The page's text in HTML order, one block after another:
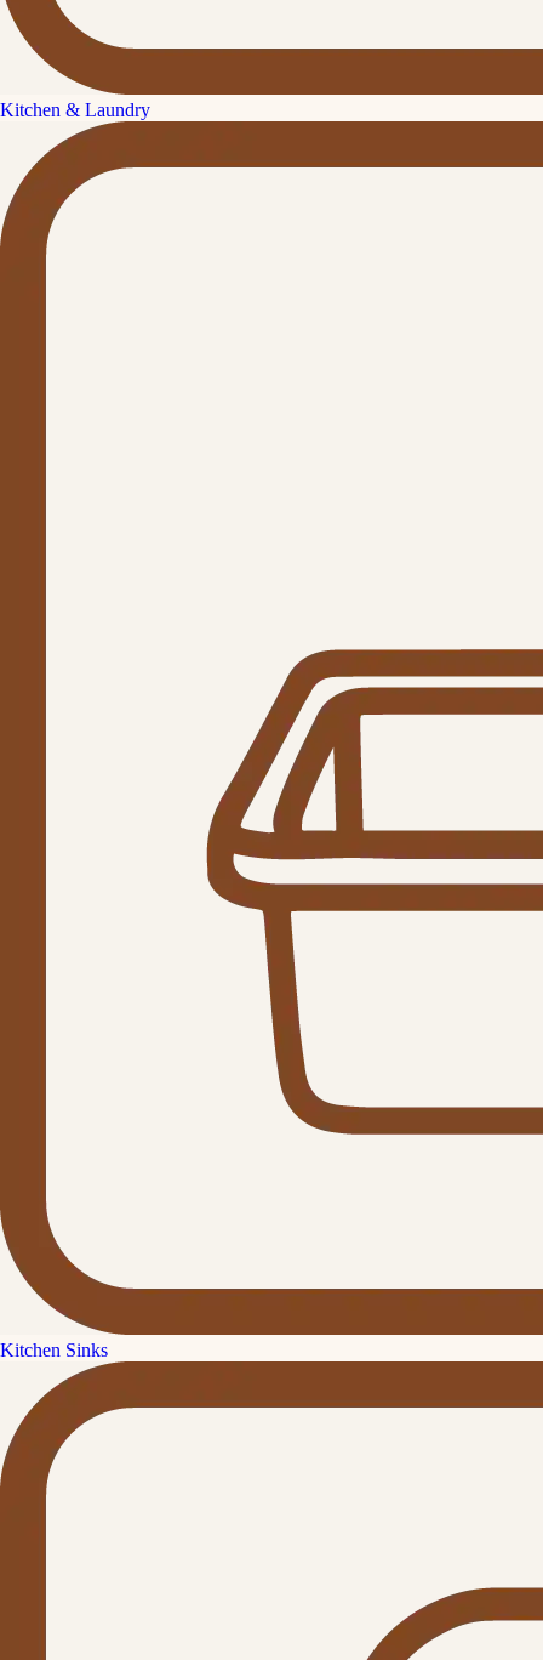
Kitchen & Laundry
Kitchen Sinks